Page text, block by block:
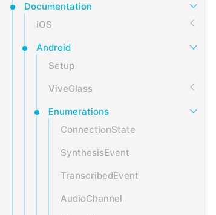
Documentation
iOS
Android
Setup
ViveGlass
Enumerations
ConnectionState
SynthesisEvent
TranscribedEvent
AudioChannel